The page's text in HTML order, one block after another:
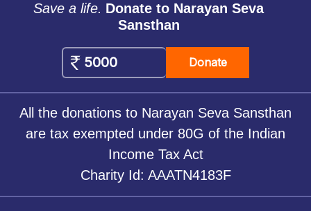
Save a life. Donate to Narayan Seva
Sansthan
Donate
All the donations to Narayan Seva Sansthan
are tax exempted under 80G of the Indian
Income Tax Act
Charity Id: AAATN4183F